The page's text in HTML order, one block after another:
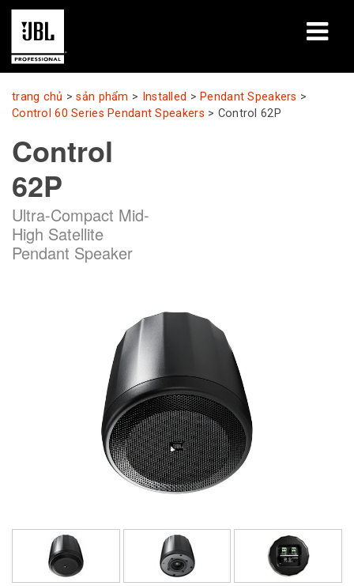
sản phẩm
Phiên học tập
giới thiệu
Ngôn ngữ/Khu vực
trang chủ >sản phẩm > Installed > Pendant Speakers >
Control 60 Series Pendant Speakers > Control 62P
Control
62P
Ultra-Compact Mid-
High Satellite
Pendant Speaker